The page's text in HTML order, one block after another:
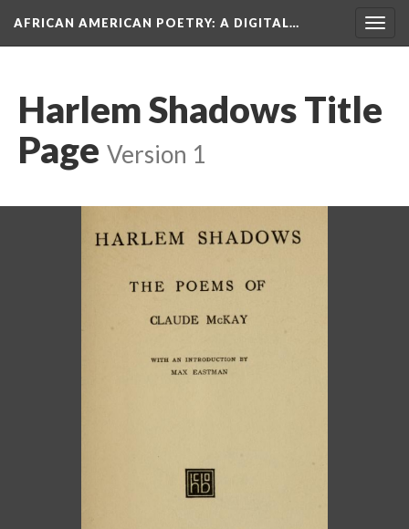
AFRICAN AMERICAN POETRY: A DIGITAL…
Harlem Shadows Title
Page Version 1